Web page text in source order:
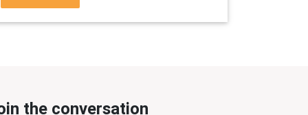
the conversation